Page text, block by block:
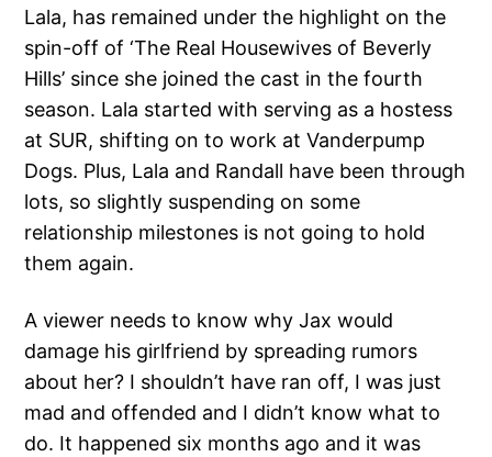
Lala, has remained under the highlight on the
spin-off of ‘The Real Housewives of Beverly
Hills’ since she joined the cast in the fourth
season. Lala started with serving as a hostess
at SUR, shifting on to work at Vanderpump
Dogs. Plus, Lala and Randall have been through
lots, so slightly suspending on some
relationship milestones is not going to hold
them again.
A viewer needs to know why Jax would
damage his girlfriend by spreading rumors
about her? I shouldn’t have ran off, I was just
mad and offended and I didn’t know what to
do. It happened six months ago and it was